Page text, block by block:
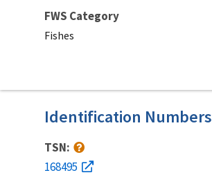
FWS Category
Fishes
Identification Numbers
TSN:
168495